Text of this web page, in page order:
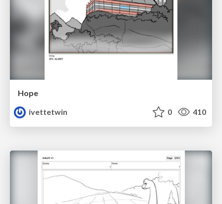
Hope
ivettetwin
0 410